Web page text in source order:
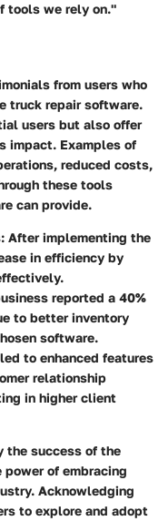
tools we rely on."
from users who
truck repair software.
users but also offer
impact. Examples of
reduced costs,
these tools
can provide.
After implementing the
in efficiency by
reported a 40%
to better inventory
software.
to enhanced features
relationship
in higher client
the success of the
of embracing
Acknowledging
to explore and adopt